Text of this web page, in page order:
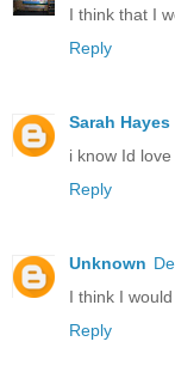
I think that I
Reply
Sarah Hayes
i know Id love
Reply
Unknown
I think I
Reply